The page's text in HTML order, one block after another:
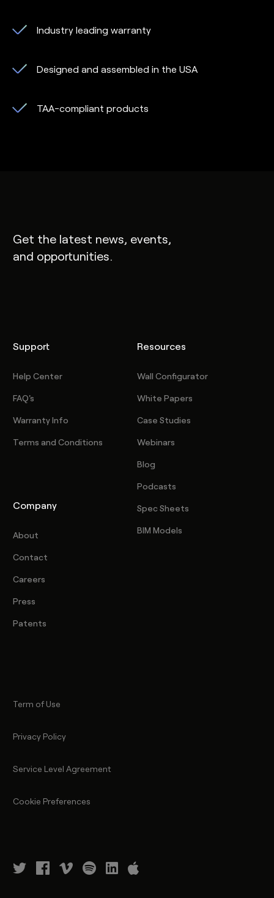
Industry leading warranty
Designed and assembled in the USA
TAA-compliant products
Get the latest news, events,
and opportunities.
Support
Help Center
FAQ's
Warranty Info
Terms and Conditions
Company
About
Contact
Careers
Press
Patents
Resources
Wall Configurator
White Papers
Case Studies
Webinars
Blog
Podcasts
Spec Sheets
BIM Models
Term of Use
Privacy Policy
Service Level Agreement
Cookie Preferences